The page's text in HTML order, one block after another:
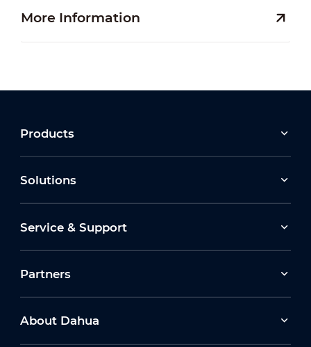
More Information
Products
Solutions
Service & Support
Partners
About Dahua